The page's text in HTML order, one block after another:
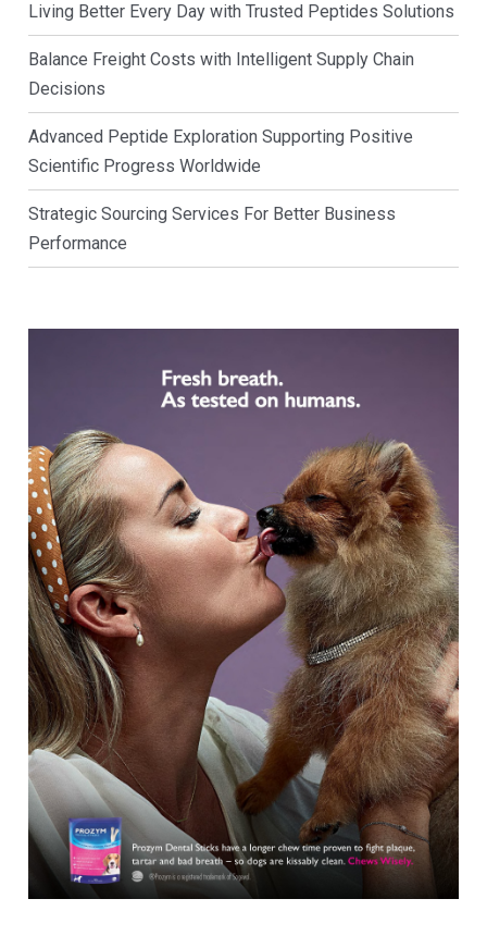
Living Better Every Day with Trusted Peptides Solutions
Balance Freight Costs with Intelligent Supply Chain
Decisions
Advanced Peptide Exploration Supporting Positive
Scientific Progress Worldwide
Strategic Sourcing Services For Better Business
Performance